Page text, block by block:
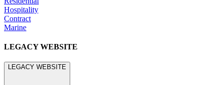
Hospitality
Contract
Marine
LEGACY WEBSITE
LEGACY WEBSITE